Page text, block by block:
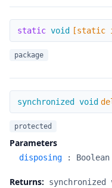
[static initializer]
static void [static
package
delete
synchronized void
protected
Parameters
disposing : Boolean
Returns: synchronized